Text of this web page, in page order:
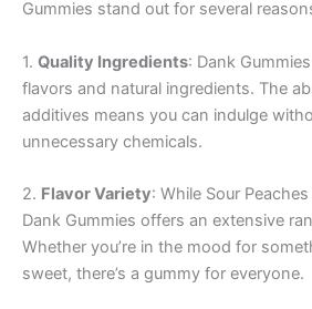
Gummies stand out for several
1. Quality Ingredients: Dank
flavors and natural ingredients. The
additives means you can indulge
unnecessary chemicals.
2. Flavor Variety: While Sour
Dank Gummies offers an extensive
Whether you’re in the mood for
sweet, there’s a gummy for everyone.